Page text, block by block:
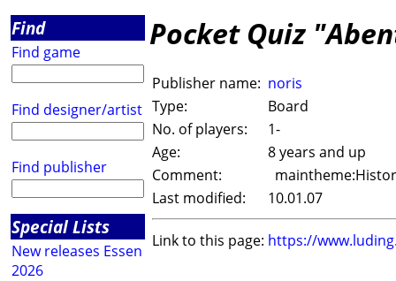
Find
Find game
Find designer/artist
Find publisher
Special Lists
New releases Essen
2026
Pocket Quiz
Publisher name: noris
Type:
Board
No. of players:
1-
Age:
8 years and up
Comment:
Last modified:
10.01.07
Link to this page: https://